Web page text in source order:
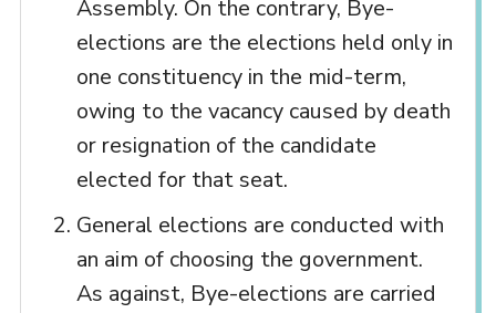
Assembly. On the contrary, Bye-
elections are the elections held only in
one constituency in the mid-term,
owing to the vacancy caused by death
or resignation of the candidate
elected for that seat.
General elections are conducted with
an aim of choosing the government.
As against, Bye-elections are carried